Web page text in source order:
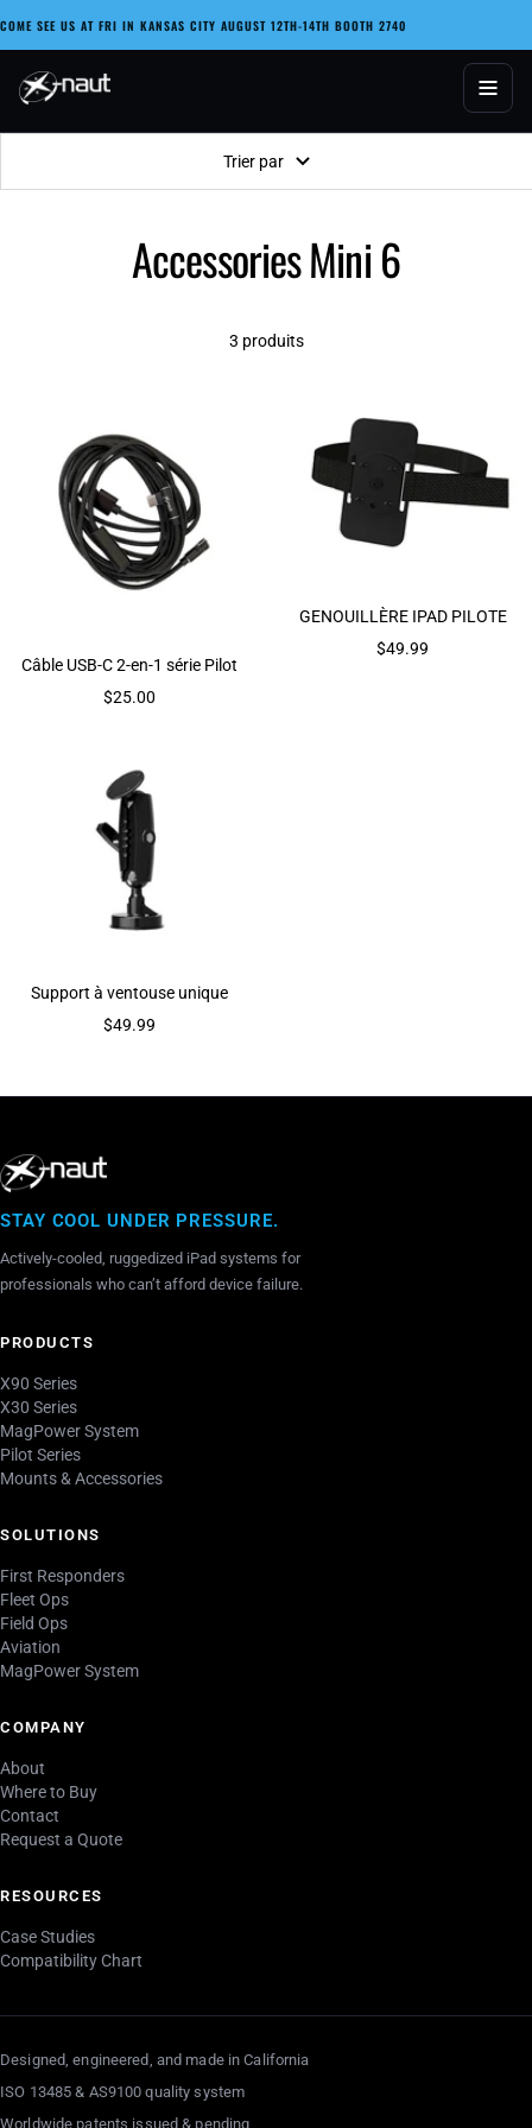
contenu
COME SEE US AT FRI IN KANSAS CITY AUGUST 12TH-14TH BOOTH 2740
X-naut
Trier par
Accessories Mini 6
3 produits
Câble USB-C 2-en-1 série Pilot
Prix
$25.00
GENOUILLÈRE IPAD PILOTE
Prix
$49.99
Support à ventouse unique
Prix
$49.99
STAY COOL UNDER PRESSURE.
Actively-cooled, ruggedized iPad systems for
professionals who can’t afford device failure.
PRODUCTS
X90 Series
X30 Series
MagPower System
Pilot Series
Mounts & Accessories
SOLUTIONS
First Responders
Fleet Ops
Field Ops
Aviation
MagPower System
COMPANY
About
Where to Buy
Contact
Request a Quote
RESOURCES
Case Studies
Compatibility Chart
Designed, engineered, and made in California
ISO 13485 & AS9100 quality system
Worldwide patents issued & pending